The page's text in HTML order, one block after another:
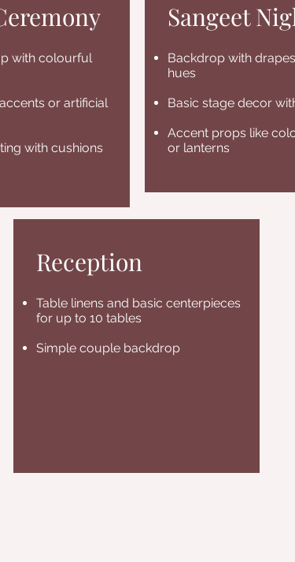
with colourful
or artificial
with cushions
Sangeet
Backdrop with
hues
Basic stage decor
Accent props like
or lanterns
Reception
Table linens and basic centerpieces
for up to 10 tables
Simple couple backdrop